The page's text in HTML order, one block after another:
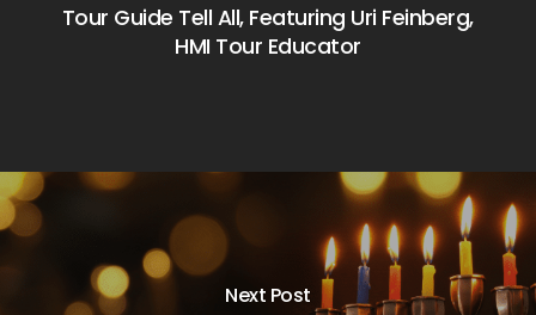
Tour Guide Tell All, Featuring Uri Feinberg,
HMI Tour Educator
Next Post